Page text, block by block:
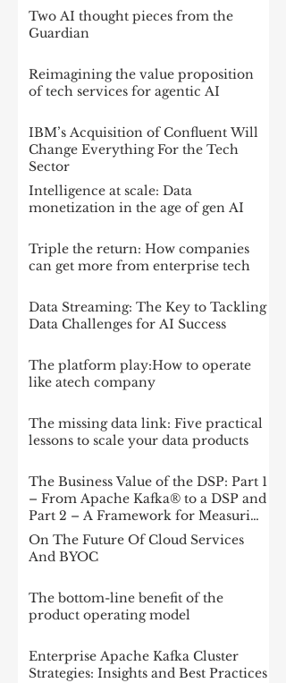
Two AI thought pieces from the
Guardian
Reimagining the value proposition
of tech services for agentic AI
IBM’s Acquisition of Confluent Will
Change Everything For the Tech
Sector
Intelligence at scale: Data
monetization in the age of gen AI
Triple the return: How companies
can get more from enterprise tech
Data Streaming: The Key to Tackling
Data Challenges for AI Success
The platform play:How to operate
like atech company
The missing data link: Five practical
lessons to scale your data products
The Business Value of the DSP: Part 1
– From Apache Kafka® to a DSP and
Part 2 – A Framework for Measuring
Impact
On The Future Of Cloud Services
And BYOC
The bottom-line benefit of the
product operating model
Enterprise Apache Kafka Cluster
Strategies: Insights and Best Practices